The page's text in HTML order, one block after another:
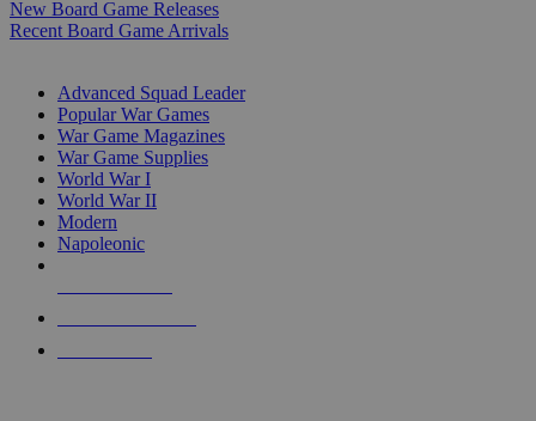
New Board Game Releases
Recent Board Game Arrivals
Advanced Squad Leader
Popular War Games
War Game Magazines
War Game Supplies
World War I
World War II
Modern
Napoleonic